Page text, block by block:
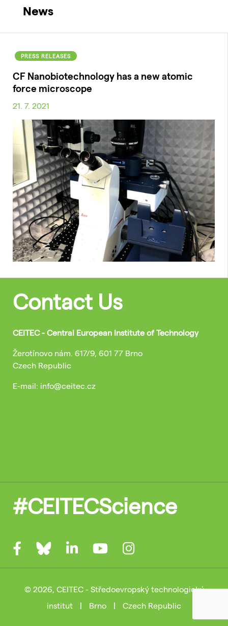
News
PRESS RELEASES
CF Nanobiotechnology has a new atomic
force microscope
21. 7. 2021
Contact Us
CEITEC - Central European Institute of Technology
Žerotínovo nám. 617/9, 601 77 Brno
Czech Republic
E-mail: info@ceitec.cz
#CEITECScience
© 2026, CEITEC - Středoevropský technologický
institut
| Brno | Czech Republic